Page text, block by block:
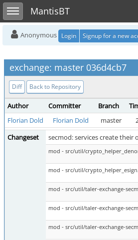
Toggle sidebarMantisBT
Anonymous Login Signup for a new
exchange: master 036d4cb7
Diff Back to Repository
Author Committer Branch
Florian Dold
Florian Dold master
Changeset
secmod: services create
mod - src/util/
mod - src/util/
mod - src/util/taler-exchange-
mod - src/util/taler-exchange-
mod - src/util/taler-exchange-